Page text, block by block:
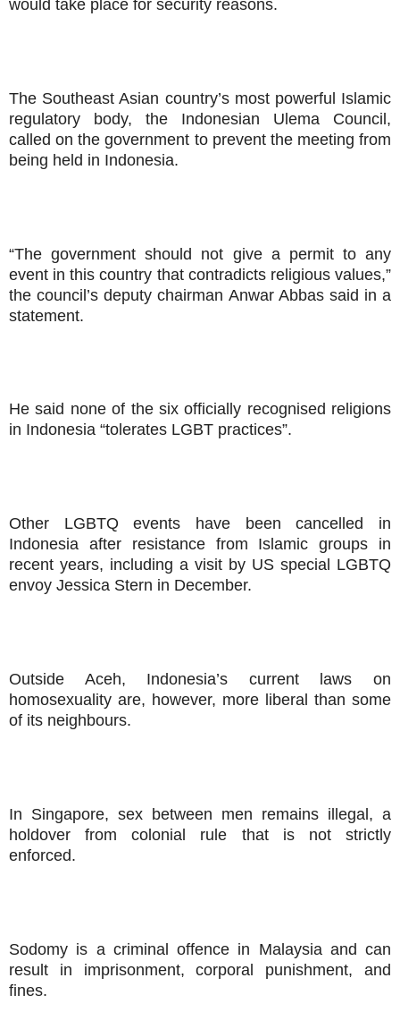
would take place for security reasons.
The Southeast Asian country’s most powerful Islamic
regulatory body, the Indonesian Ulema Council,
called on the government to prevent the meeting from
being held in Indonesia.
“The government should not give a permit to any
event in this country that contradicts religious values,”
the council’s deputy chairman Anwar Abbas said in a
statement.
He said none of the six officially recognised religions
in Indonesia “tolerates LGBT practices”.
Other LGBTQ events have been cancelled in
Indonesia after resistance from Islamic groups in
recent years, including a visit by US special LGBTQ
envoy Jessica Stern in December.
Outside Aceh, Indonesia’s current laws on
homosexuality are, however, more liberal than some
of its neighbours.
In Singapore, sex between men remains illegal, a
holdover from colonial rule that is not strictly
enforced.
Sodomy is a criminal offence in Malaysia and can
result in imprisonment, corporal punishment, and
fines.